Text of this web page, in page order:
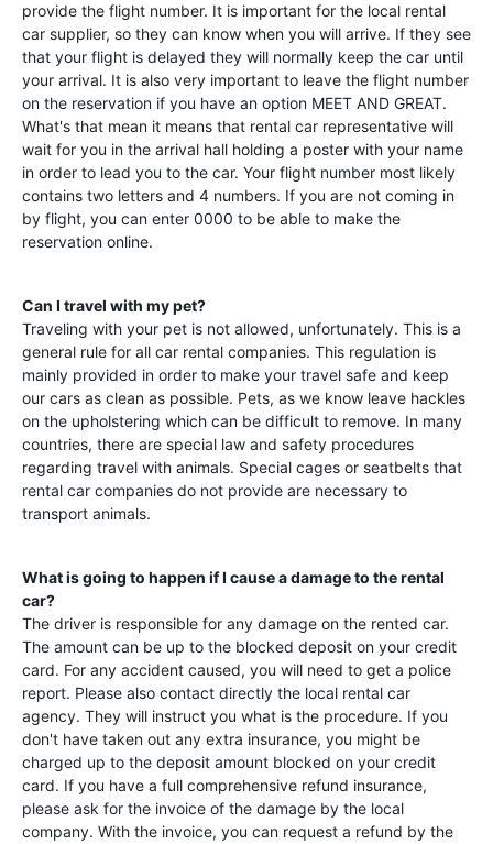
provide the flight number. It is important for the local rental
car supplier, so they can know when you will arrive. If they see
that your flight is delayed they will normally keep the car until
your arrival. It is also very important to leave the flight number
on the reservation if you have an option MEET AND GREAT.
What's that mean it means that rental car representative will
wait for you in the arrival hall holding a poster with your name
in order to lead you to the car. Your flight number most likely
contains two letters and 4 numbers. If you are not coming in
by flight, you can enter 0000 to be able to make the
reservation online.
Can I travel with my pet?
Traveling with your pet is not allowed, unfortunately. This is a
general rule for all car rental companies. This regulation is
mainly provided in order to make your travel safe and keep
our cars as clean as possible. Pets, as we know leave hackles
on the upholstering which can be difficult to remove. In many
countries, there are special law and safety procedures
regarding travel with animals. Special cages or seatbelts that
rental car companies do not provide are necessary to
transport animals.
What is going to happen if I cause a damage to the rental
car?
The driver is responsible for any damage on the rented car.
The amount can be up to the blocked deposit on your credit
card. For any accident caused, you will need to get a police
report. Please also contact directly the local rental car
agency. They will instruct you what is the procedure. If you
don't have taken out any extra insurance, you might be
charged up to the deposit amount blocked on your credit
card. If you have a full comprehensive refund insurance,
please ask for the invoice of the damage by the local
company. With the invoice, you can request a refund by the